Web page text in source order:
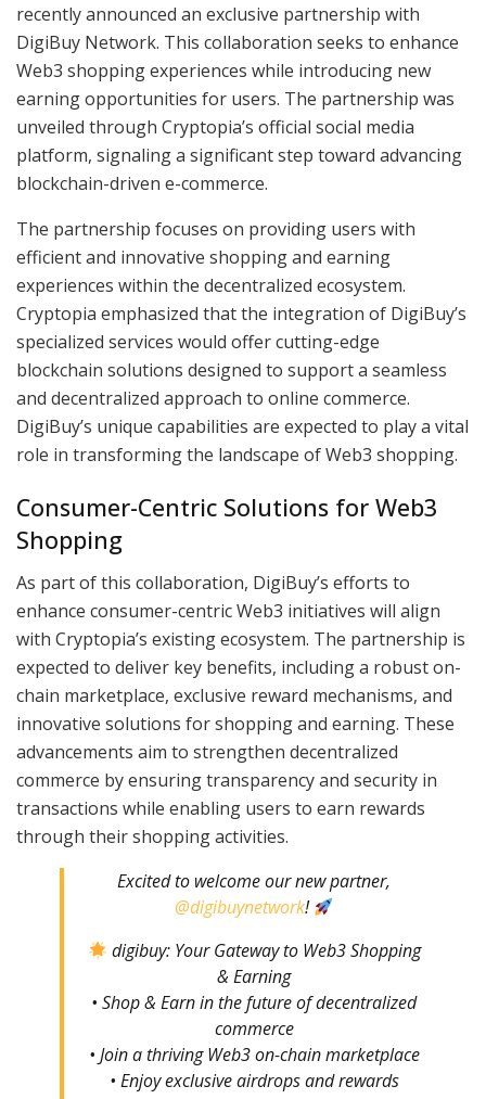
recently announced an exclusive partnership with
DigiBuy Network. This collaboration seeks to enhance
Web3 shopping experiences while introducing new
earning opportunities for users. The partnership was
unveiled through Cryptopia’s official social media
platform, signaling a significant step toward advancing
blockchain-driven e-commerce.
The partnership focuses on providing users with
efficient and innovative shopping and earning
experiences within the decentralized ecosystem.
Cryptopia emphasized that the integration of DigiBuy’s
specialized services would offer cutting-edge
blockchain solutions designed to support a seamless
and decentralized approach to online commerce.
DigiBuy’s unique capabilities are expected to play a vital
role in transforming the landscape of Web3 shopping.
Consumer-Centric Solutions for Web3
Shopping
As part of this collaboration, DigiBuy’s efforts to
enhance consumer-centric Web3 initiatives will align
with Cryptopia’s existing ecosystem. The partnership is
expected to deliver key benefits, including a robust on-
chain marketplace, exclusive reward mechanisms, and
innovative solutions for shopping and earning. These
advancements aim to strengthen decentralized
commerce by ensuring transparency and security in
transactions while enabling users to earn rewards
through their shopping activities.
Excited to welcome our new partner,
@digibuynetwork!
digibuy: Your Gateway to Web3 Shopping
& Earning
• Shop & Earn in the future of decentralized
commerce
• Join a thriving Web3 on-chain marketplace
• Enjoy exclusive airdrops and rewards